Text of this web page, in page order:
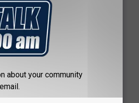
to finish nine pounds
about your community